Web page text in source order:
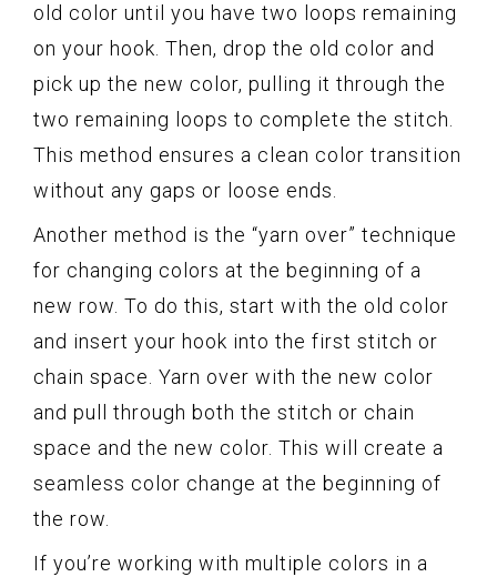
old color until you have two loops remaining
on your hook. Then, drop the old color and
pick up the new color, pulling it through the
two remaining loops to complete the stitch.
This method ensures a clean color transition
without any gaps or loose ends.
Another method is the “yarn over” technique
for changing colors at the beginning of a
new row. To do this, start with the old color
and insert your hook into the first stitch or
chain space. Yarn over with the new color
and pull through both the stitch or chain
space and the new color. This will create a
seamless color change at the beginning of
the row.
If you’re working with multiple colors in a